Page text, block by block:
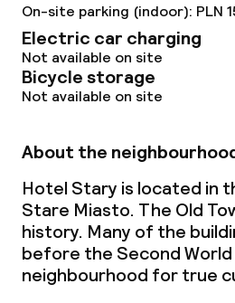
Lunch à la carte
Dinner à la carte
Children’s facilities and
Babysitting service
Cleaning facilities
On-site parking (indoor): PLN
Electric car charging
Not available on site
Bicycle storage
Not available on site
About the
Hotel Stary is located in
Stare Miasto. The Old
history. Many of the
before the Second World
neighbourhood for true